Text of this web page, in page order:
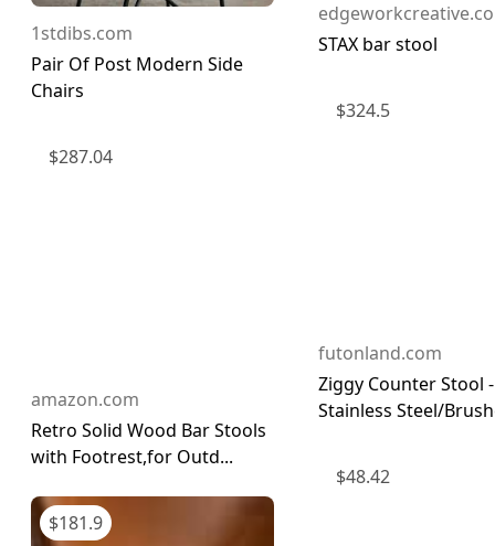
1stdibs.com
Pair Of Post Modern Side
Chairs
$287.04
amazon.com
Retro Solid Wood Bar Stools
with Footrest,for Outd...
$181.9
edgeworkcreative.co
STAX bar stool
$324.5
futonland.com
Ziggy Counter Stool -
Stainless Steel/
$48.42